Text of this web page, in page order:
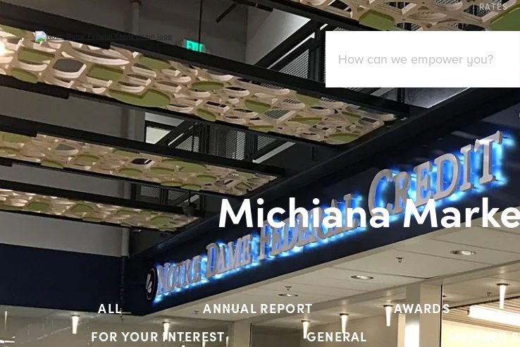
RATES
Michiana
ALL ANNUAL REPORT AWARDS
FOR YOUR INTEREST
GENERAL MEMBER